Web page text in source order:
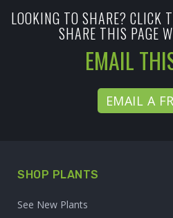
LOOKING TO SHARE? CLICK
SHARE THIS PAGE
EMAIL
EMAIL A
SHOP PLANTS
See New Plants